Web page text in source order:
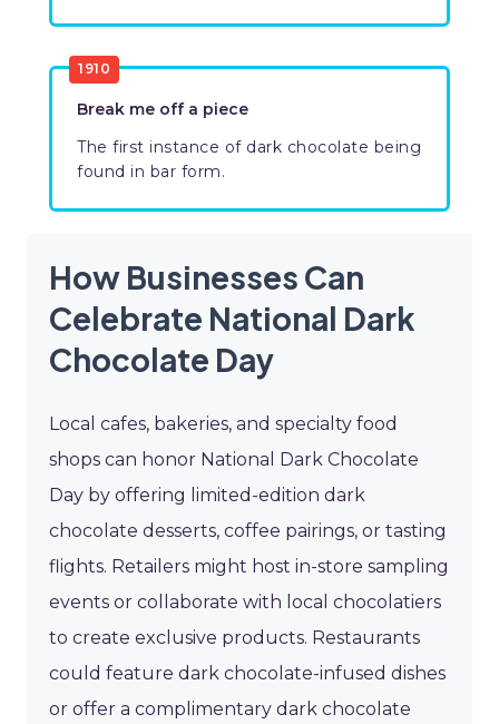
1910
Break me off a piece
The first instance of dark chocolate being
found in bar form.
How Businesses Can
Celebrate National Dark
Chocolate Day
Local cafes, bakeries, and specialty food
shops can honor National Dark Chocolate
Day by offering limited-edition dark
chocolate desserts, coffee pairings, or tasting
flights. Retailers might host in-store sampling
events or collaborate with local chocolatiers
to create exclusive products. Restaurants
could feature dark chocolate-infused dishes
or offer a complimentary dark chocolate